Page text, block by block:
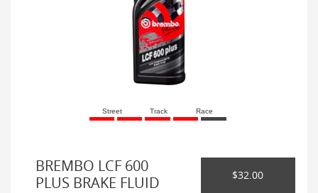
Street Track Race
BREMBO LCF 600
PLUS BRAKE FLUID
$32.00